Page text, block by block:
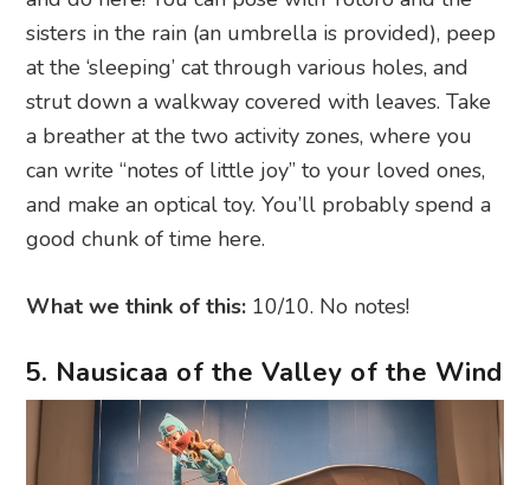
sisters in the rain (an umbrella is provided), peep
at the ‘sleeping’ cat through various holes, and
strut down a walkway covered with leaves. Take
a breather at the two activity zones, where you
can write “notes of little joy” to your loved ones,
and make an optical toy. You’ll probably spend a
good chunk of time here.
What we think of this: 10/10. No notes!
5. Nausicaa of the Valley of the Wind